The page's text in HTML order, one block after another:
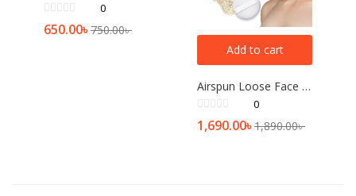
0
650.00৳750.00৳
Add to cart
Airspun Loose Face Powder (Transculent)
0
1,690.00৳1,890.00৳